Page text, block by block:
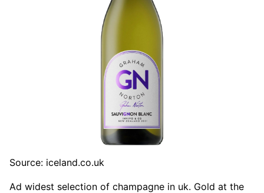
Source: iceland.co.uk
Ad widest selection of champagne in uk. Gold at the